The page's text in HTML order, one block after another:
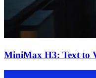
MiniMax H3: Text to